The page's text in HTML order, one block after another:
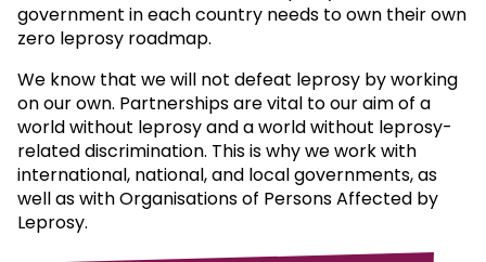
government in each country needs to own their own
zero leprosy roadmap.
We know that we will not defeat leprosy by working
on our own. Partnerships are vital to our aim of a
world without leprosy and a world without leprosy-
related discrimination. This is why we work with
international, national, and local governments, as
well as with Organisations of Persons Affected by
Leprosy.